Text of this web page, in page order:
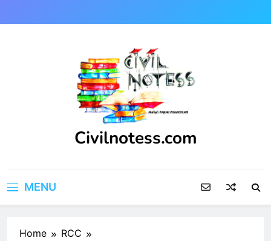
to
Civilnotess.com
MENU
Home
RCC